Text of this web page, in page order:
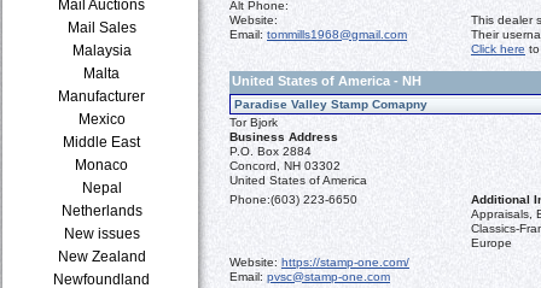
Mail Auctions
Mail Sales
Malaysia
Malta
Manufacturer
Mexico
Middle East
Monaco
Nepal
Netherlands
New issues
New Zealand
Newfoundland
Alt Phone:
Website:
Email: tommills1968@gmail.com
This dealer
Their
Click here
United States of America - NH
Paradise Valley Stamp Comapny
Tor Bjork
Business Address
P.O. Box 2884
Concord, NH 03302
United States of America
Phone:(603) 223-6650
Additional
Appraisals,
Classics-
Europe
Website: https://stamp-one.com/
Email: pvsc@stamp-one.com